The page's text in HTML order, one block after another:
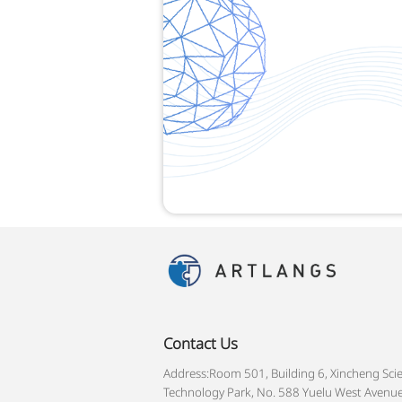
Contact Us
Address:Room 501, Building 6, Xincheng
Technology Park, No. 588 Yuelu West